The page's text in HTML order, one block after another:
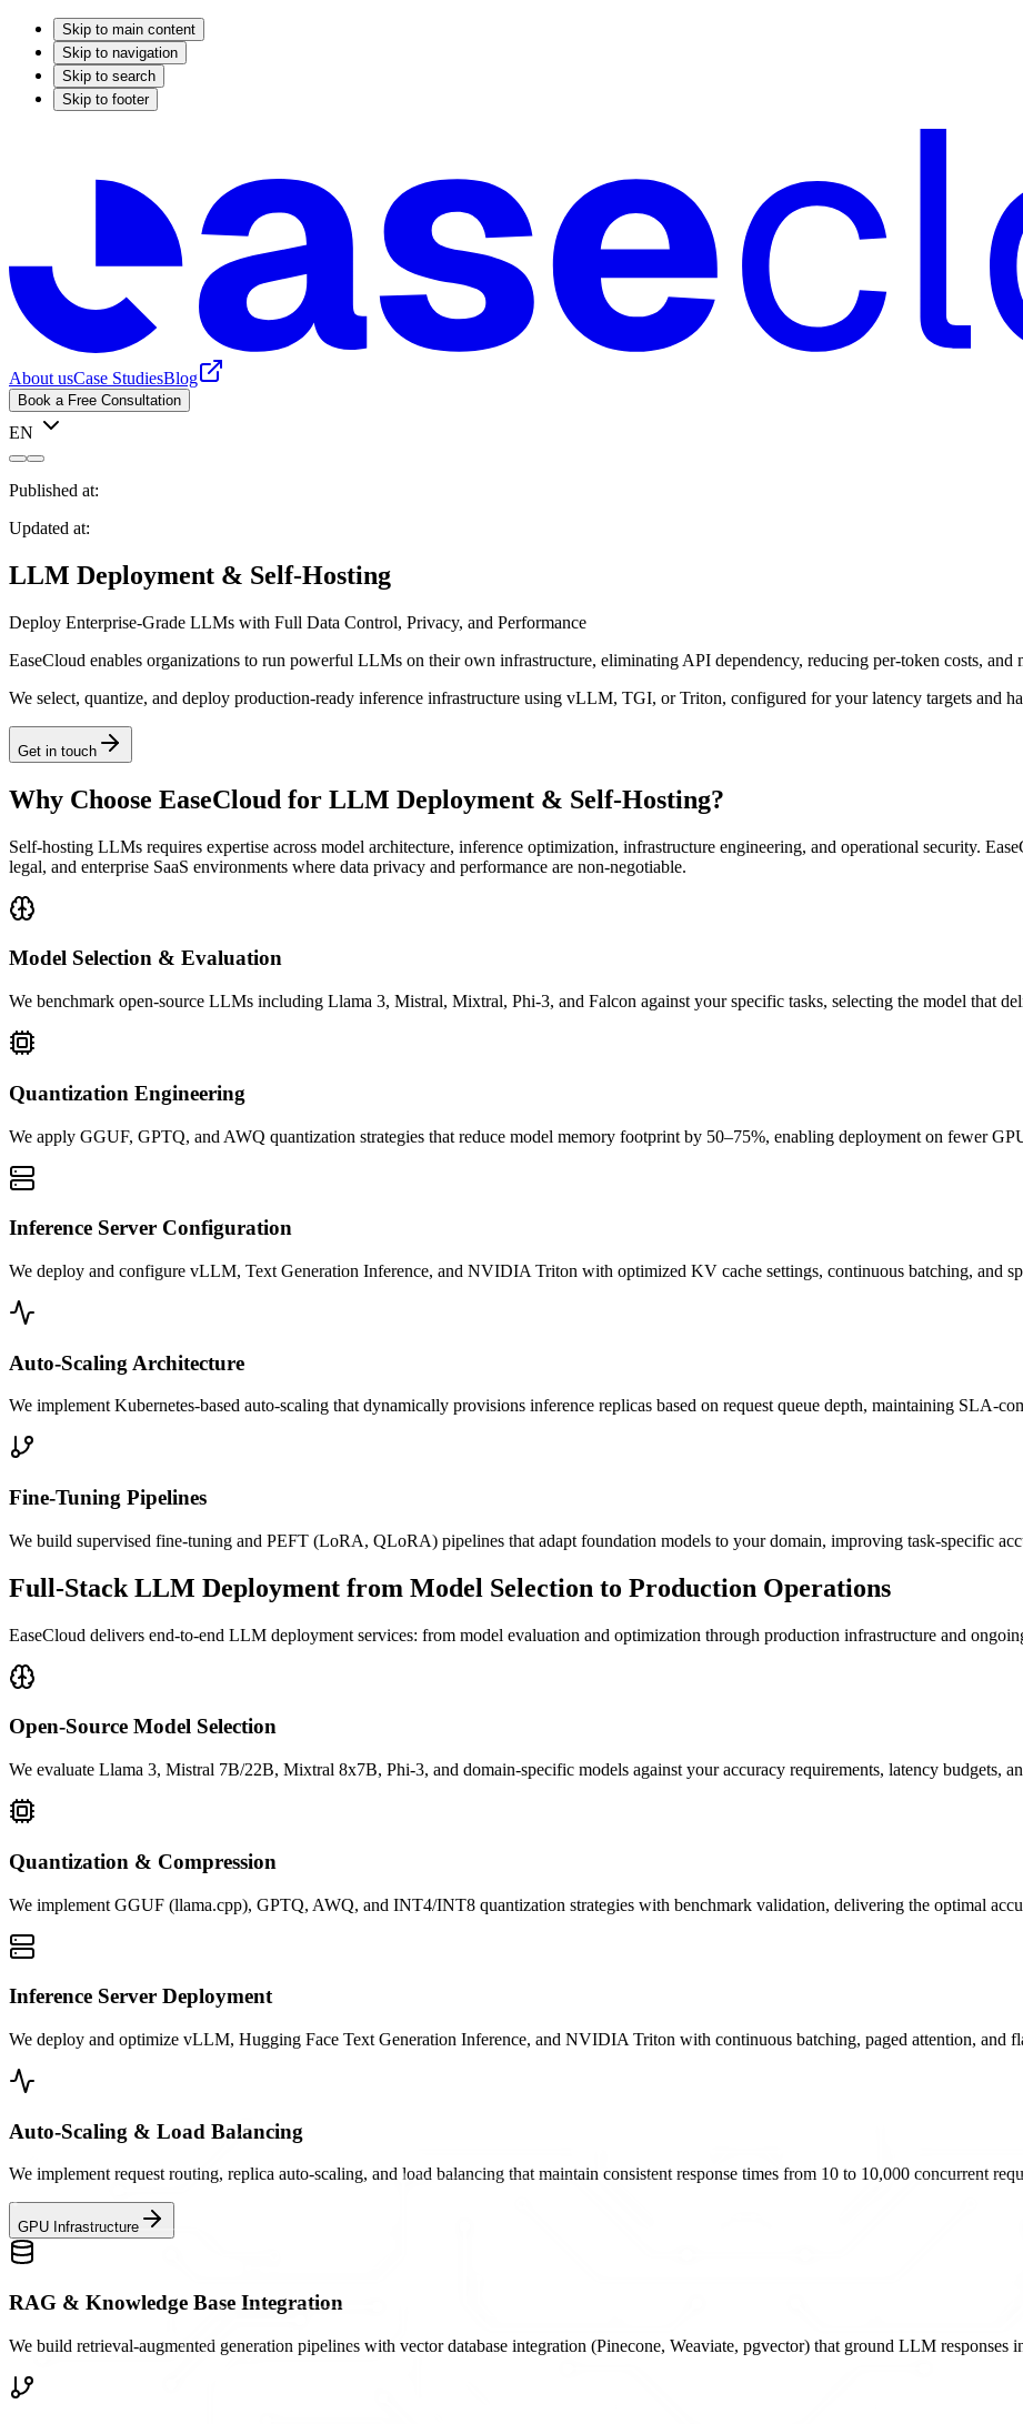
Skip to main content
Skip to navigation
Skip to search
Skip to footer
About usCase StudiesBlog
Book a Free Consultation
EN
Published at:
Updated at:
LLM Deployment & Self-Hosting
Deploy Enterprise-Grade LLMs with Full Data Control, Privacy, and Performance
EaseCloud enables organizations to run powerful LLMs on their own infrastructure, eliminating API dependency, reducing per-token costs, and
We select, quantize, and deploy production-ready inference infrastructure using vLLM, TGI, or Triton, configured for your latency targets and
Get in touch
Why Choose EaseCloud for LLM Deployment & Self-Hosting?
Self-hosting LLMs requires expertise across model architecture, inference optimization, infrastructure engineering, and operational security.
legal, and enterprise SaaS environments where data privacy and performance are non-negotiable.
Model Selection & Evaluation
We benchmark open-source LLMs including Llama 3, Mistral, Mixtral, Phi-3, and Falcon against your specific tasks, selecting the model that
Quantization Engineering
We apply GGUF, GPTQ, and AWQ quantization strategies that reduce model memory footprint by 50–75%, enabling deployment on fewer
Inference Server Configuration
We deploy and configure vLLM, Text Generation Inference, and NVIDIA Triton with optimized KV cache settings, continuous batching, and
Auto-Scaling Architecture
We implement Kubernetes-based auto-scaling that dynamically provisions inference replicas based on request queue depth, maintaining SLA-
Fine-Tuning Pipelines
We build supervised fine-tuning and PEFT (LoRA, QLoRA) pipelines that adapt foundation models to your domain, improving task-specific
Full-Stack LLM Deployment from Model Selection to Production Operations
EaseCloud delivers end-to-end LLM deployment services: from model evaluation and optimization through production infrastructure and
Open-Source Model Selection
We evaluate Llama 3, Mistral 7B/22B, Mixtral 8x7B, Phi-3, and domain-specific models against your accuracy requirements, latency budgets,
Quantization & Compression
We implement GGUF (llama.cpp), GPTQ, AWQ, and INT4/INT8 quantization strategies with benchmark validation, delivering the optimal
Inference Server Deployment
We deploy and optimize vLLM, Hugging Face Text Generation Inference, and NVIDIA Triton with continuous batching, paged attention, and
Auto-Scaling & Load Balancing
We implement request routing, replica auto-scaling, and load balancing that maintain consistent response times from 10 to 10,000 concurrent
GPU Infrastructure
RAG & Knowledge Base Integration
We build retrieval-augmented generation pipelines with vector database integration (Pinecone, Weaviate, pgvector) that ground LLM responses